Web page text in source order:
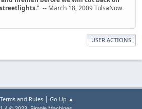
" -- March 18, 2009 TulsaNow
USER ACTIONS
Terms and Rules| Go Up ▲